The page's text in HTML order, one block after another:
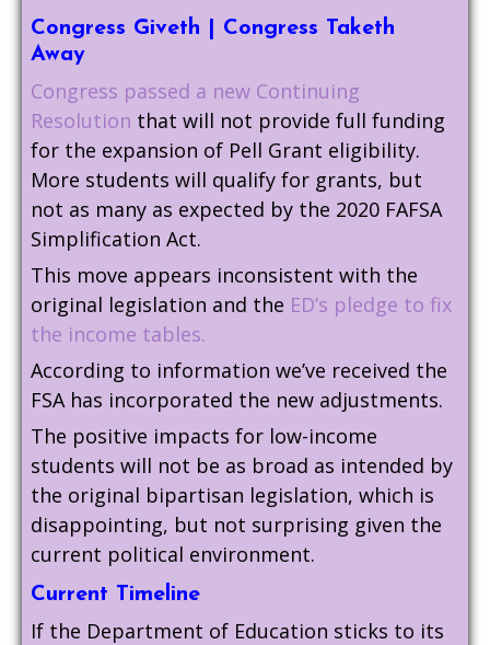
Congress Giveth | Congress Taketh
Away
Congress passed a new Continuing
Resolution that will not provide full funding
for the expansion of Pell Grant eligibility.
More students will qualify for grants, but
not as many as expected by the 2020 FAFSA
Simplification Act.
This move appears inconsistent with the
original legislation and the ED’s pledge to fix
the income tables.
According to information we’ve received the
FSA has incorporated the new adjustments.
The positive impacts for low-income
students will not be as broad as intended by
the original bipartisan legislation, which is
disappointing, but not surprising given the
current political environment.
Current Timeline
If the Department of Education sticks to its